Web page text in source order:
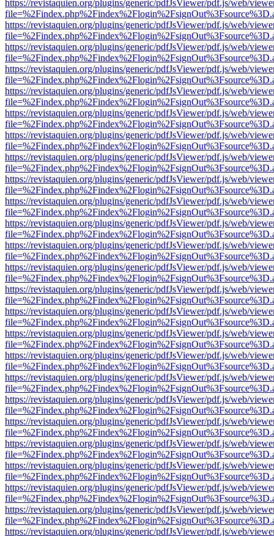
https://revistaquien.org/plugins/generic/pdfJsViewer/pdf.js/web/
https://revistaquien.org/plugins/generic/pdfJsViewer/pdf.js/web/
https://revistaquien.org/plugins/generic/pdfJsViewer/pdf.js/web/
https://revistaquien.org/plugins/generic/pdfJsViewer/pdf.js/web/
https://revistaquien.org/plugins/generic/pdfJsViewer/pdf.js/web/
https://revistaquien.org/plugins/generic/pdfJsViewer/pdf.js/web/
https://revistaquien.org/plugins/generic/pdfJsViewer/pdf.js/web/
https://revistaquien.org/plugins/generic/pdfJsViewer/pdf.js/web/
https://revistaquien.org/plugins/generic/pdfJsViewer/pdf.js/web/
https://revistaquien.org/plugins/generic/pdfJsViewer/pdf.js/web/
https://revistaquien.org/plugins/generic/pdfJsViewer/pdf.js/web/
https://revistaquien.org/plugins/generic/pdfJsViewer/pdf.js/web/
https://revistaquien.org/plugins/generic/pdfJsViewer/pdf.js/web/
https://revistaquien.org/plugins/generic/pdfJsViewer/pdf.js/web/
https://revistaquien.org/plugins/generic/pdfJsViewer/pdf.js/web/
https://revistaquien.org/plugins/generic/pdfJsViewer/pdf.js/web/
https://revistaquien.org/plugins/generic/pdfJsViewer/pdf.js/web/
https://revistaquien.org/plugins/generic/pdfJsViewer/pdf.js/web/
https://revistaquien.org/plugins/generic/pdfJsViewer/pdf.js/web/
https://revistaquien.org/plugins/generic/pdfJsViewer/pdf.js/web/
https://revistaquien.org/plugins/generic/pdfJsViewer/pdf.js/web/
https://revistaquien.org/plugins/generic/pdfJsViewer/pdf.js/web/
https://revistaquien.org/plugins/generic/pdfJsViewer/pdf.js/web/
https://revistaquien.org/plugins/generic/pdfJsViewer/pdf.js/web/
https://revistaquien.org/plugins/generic/pdfJsViewer/pdf.js/web/